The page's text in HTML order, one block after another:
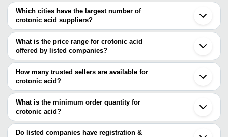
Which cities have the largest number of
crotonic acid suppliers?
The Cities are
Mumbai
Vapi
Noida
Hangzhou
Zibo
What is the price range for crotonic acid
offered by listed companies?
The price range of crotonic acid are
Company Name
Sri Akshaya Fine Chemicals
INR
How many trusted sellers are available for
crotonic acid?
There are four trusted sellers of crotonic acid, and their names are
A. B. ENTERPRISES
TRIVENI INTERCHEM PVT. LTD.
Multichem Specialities Pvt. Ltd.
ANTARES CHEM PRIVATE LIMITED
What is the minimum order quantity for
crotonic acid?
The minimum order quantity is mentioned with the product and
varies from company to company.
Do listed companies have registration &